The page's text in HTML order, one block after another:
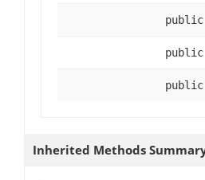
public
public
Inherited Methods